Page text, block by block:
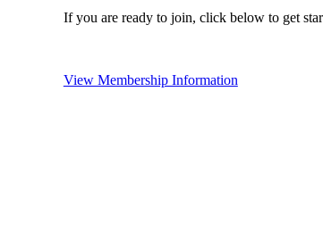
If you are ready to join, click below to get
View Membership Information